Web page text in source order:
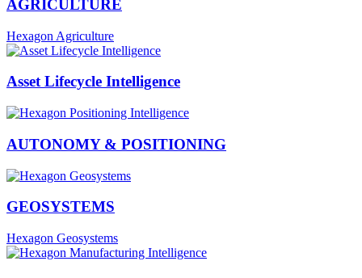
AGRICULTURE
Hexagon Agriculture
Asset Lifecycle Intelligence
AUTONOMY & POSITIONING
GEOSYSTEMS
Hexagon Geosystems